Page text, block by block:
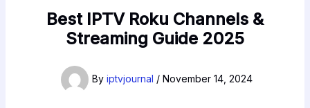
Best IPTV Roku Channels &
Streaming Guide 2025
By iptvjournal / November 14, 2024